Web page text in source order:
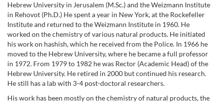
Hebrew University in Jerusalem (M.Sc.) and the Weizmann Institute
in Rehovot (Ph.D.) He spent a year in New York, at the Rockefeller
Institute and returned to the Weizmann Institute in 1960. He
worked on the chemistry of various natural products. He initiated
his work on hashish, which he received from the Police. In 1966 he
moved to the Hebrew University, where he became a full professor
in 1972. From 1979 to 1982 he was Rector (Academic Head) of the
Hebrew University. He retired in 2000 but continued his research.
He still has a lab with 3-4 post-doctoral researchers.
His work has been mostly on the chemistry of natural products, the